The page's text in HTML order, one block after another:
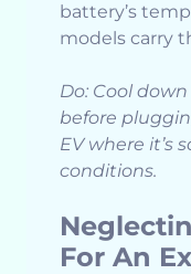
battery’s
models carry
Do: Cool
before
EV where it’s
conditions.
For An